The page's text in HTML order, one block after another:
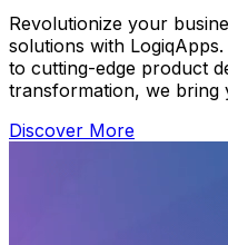
Revolutionize your
solutions with
to cutting-edge product
transformation, we bring
Discover More